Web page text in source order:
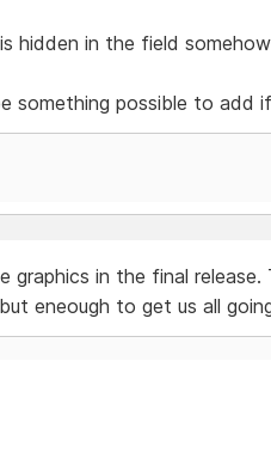
hidden in the field
something possible to add
graphics in the final release.
eneough to get us all